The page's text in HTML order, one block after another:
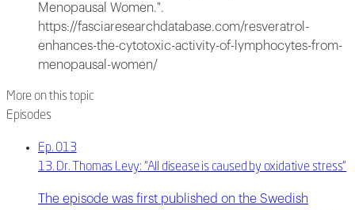
Menopausal Women.".
https://fasciaresearchdatabase.com/resveratrol-
enhances-the-cytotoxic-activity-of-lymphocytes-from-
menopausal-women/
More on this topic
Episodes
Ep. 013
13. Dr. Thomas Levy: “All disease is caused by oxidative stress”
The episode was first published on the Swedish